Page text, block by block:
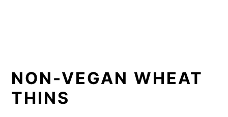
NON-VEGAN WHEAT
THINS